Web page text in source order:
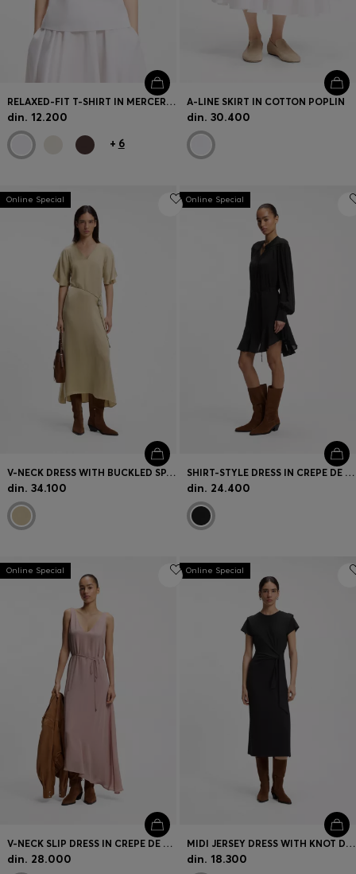
RELAXED-FIT T-SHIRT IN MERCERISED COTTON
din. 12.200
+ 6
A-LINE SKIRT IN COTTON POPLIN
din. 30.400
Online Special
V-NECK DRESS WITH BUCKLED SPAGHETTI BELT
din. 34.100
Online Special
SHIRT-STYLE DRESS IN CREPE DE CHINE
din. 24.400
Online Special
V-NECK SLIP DRESS IN CREPE DE CHINE
din. 28.000
Online Special
MIDI JERSEY DRESS WITH KNOT DETAIL
din. 18.300